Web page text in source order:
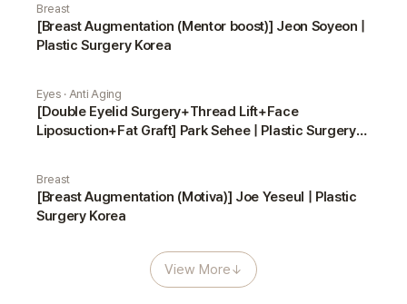
Breast
[Breast Augmentation (Mentor boost)] Jeon Soyeon |
Plastic Surgery Korea
Eyes · Anti Aging
[Double Eyelid Surgery+Thread Lift+Face
Liposuction+Fat Graft] Park Sehee | Plastic Surgery
Breast
[Breast Augmentation (Motiva)] Joe Yeseul | Plastic
Surgery Korea
View More↓